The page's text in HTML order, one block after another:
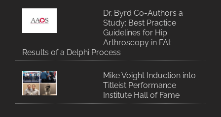
Dr. Byrd Co-Authors a
Study: Best Practice
Guidelines for Hip
Arthroscopy in FAI:
Results of a Delphi Process
Mike Voight Induction into
Titleist Performance
Institute Hall of Fame